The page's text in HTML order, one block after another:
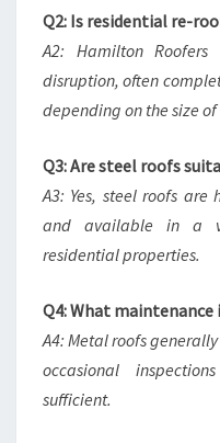
Q2: Is residential re-
A2: Hamilton
disruption, often
depending on the size
Q3: Are steel roofs
A3: Yes, steel roofs
and available in a
residential properties.
Q4: What
A4: Metal roofs
occasional
sufficient.